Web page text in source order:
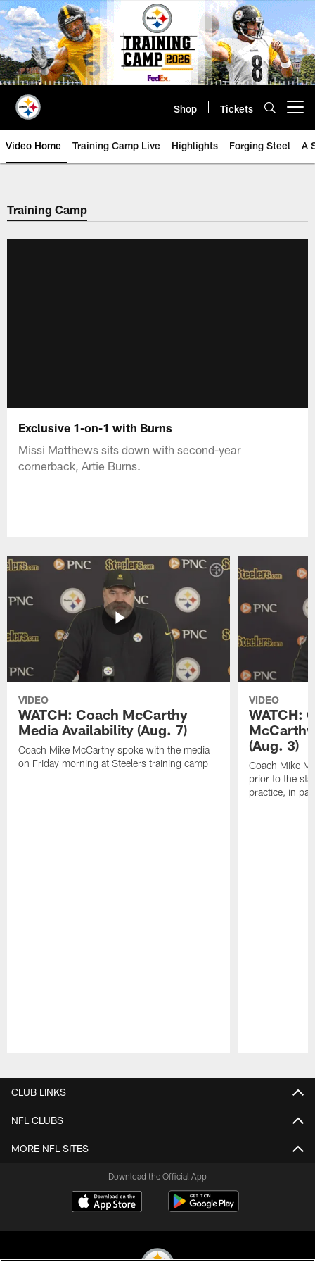
Skip
to
main
content
Shop Tickets
Video Home Training Camp Live Highlights Forging Steel A
Training Camp
Exclusive 1-on-1 with Burns
Missi Matthews sits down with second-year
cornerback, Artie Burns.
VIDEO
WATCH: Coach McCarthy
Media Availability (Aug. 7)
Coach Mike McCarthy spoke with the media
on Friday morning at Steelers training camp
VIDEO
WATCH:
(Aug. 3)
Coach Mike
prior to the
practice, in
CLUB LINKS
NFL CLUBS
MORE NFL SITES
Download the Official App